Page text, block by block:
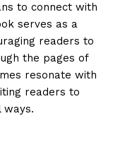
to connect with
serves as a
readers to
the pages of
resonate with
readers to
ways.